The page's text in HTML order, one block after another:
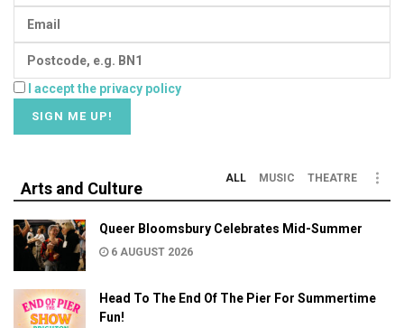
I accept the privacy policy
Arts and Culture
ALL MUSIC THEATRE
Queer Bloomsbury Celebrates Mid-Summer
6 AUGUST 2026
Head To The End Of The Pier For Summertime
Fun!